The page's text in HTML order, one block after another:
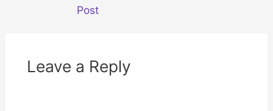
Post
Leave a Reply